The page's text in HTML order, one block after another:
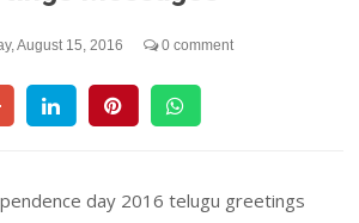
August 15, 2016 0 comment
day 2016 telugu greetings